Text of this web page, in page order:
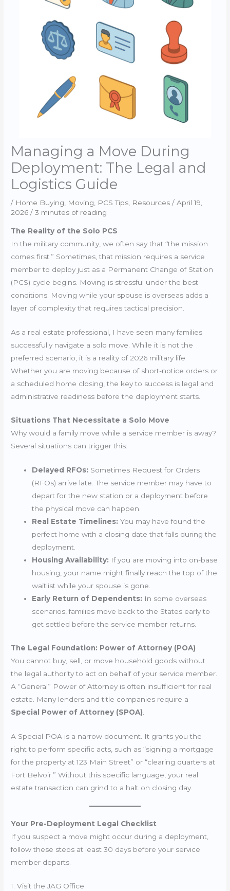
Managing a Move During
Deployment: The Legal and
Logistics Guide
/ Home Buying Moving PCS Tips Resources /April 19,
2026/3 minutes of reading
The Reality of the Solo PCS
In the military community, we often say that “the mission
comes first.” Sometimes, that mission requires a service
member to deploy just as a Permanent Change of Station
(PCS) cycle begins. Moving is stressful under the best
conditions. Moving while your spouse is overseas adds a
layer of complexity that requires tactical precision.
As a real estate professional, I have seen many families
successfully navigate a solo move. While it is not the
preferred scenario, it is a reality of 2026 military life.
Whether you are moving because of short-notice orders or
a scheduled home closing, the key to success is legal and
administrative readiness before the deployment starts.
Situations That Necessitate a Solo Move
Why would a family move while a service member is away?
Several situations can trigger this:
Delayed RFOs: Sometimes Request for Orders
(RFOs) arrive late. The service member may have to
depart for the new station or a deployment before
the physical move can happen.
Real Estate Timelines: You may have found the
perfect home with a closing date that falls during the
deployment.
Housing Availability: If you are moving into on-base
housing, your name might finally reach the top of the
waitlist while your spouse is gone.
Early Return of Dependents: In some overseas
scenarios, families move back to the States early to
get settled before the service member returns.
The Legal Foundation: Power of Attorney (POA)
You cannot buy, sell, or move household goods without
the legal authority to act on behalf of your service member.
A “General” Power of Attorney is often insufficient for real
estate. Many lenders and title companies require a
Special Power of Attorney (SPOA)
A Special POA is a narrow document. It grants you the
right to perform specific acts, such as “signing a mortgage
for the property at 123 Main Street” or “clearing quarters at
Fort Belvoir.” Without this specific language, your real
estate transaction can grind to a halt on closing day.
Your Pre-Deployment Legal Checklist
If you suspect a move might occur during a deployment,
follow these steps at least 30 days before your service
member departs.
1. Visit the JAG Office